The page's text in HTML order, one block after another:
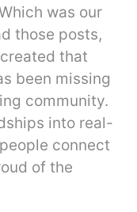
was our
those posts,
that
been missing
community.
into real-
connect
of the